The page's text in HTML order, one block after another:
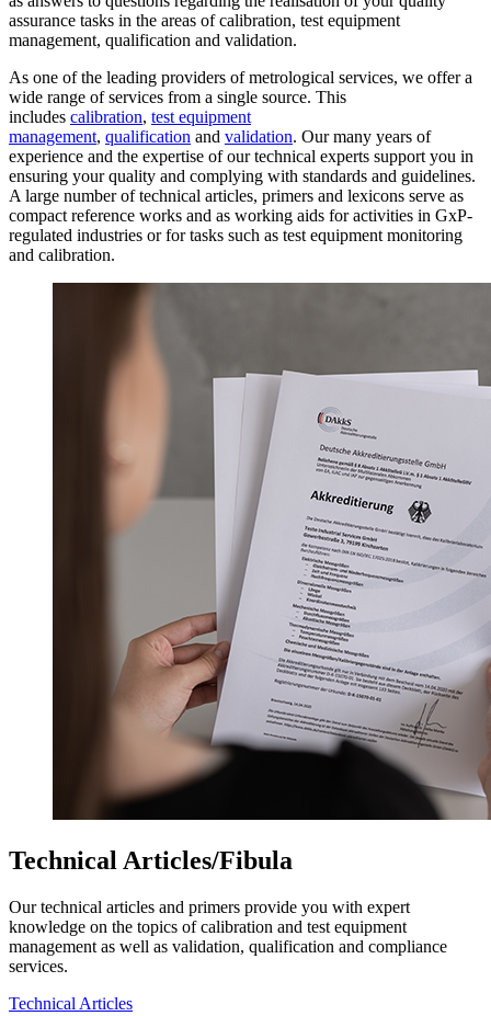
assurance tasks in the areas of calibration, test equipment
management, qualification and validation.
As one of the leading providers of metrological services, we offer a
wide range of services from a single source. This
includes calibration, test equipment
management, qualification and validation. Our many years of
experience and the expertise of our technical experts support you in
ensuring your quality and complying with standards and guidelines.
A large number of technical articles, primers and lexicons serve as
compact reference works and as working aids for activities in GxP-
regulated industries or for tasks such as test equipment monitoring
and calibration.
Technical Articles/Fibula
Our technical articles and primers provide you with expert
knowledge on the topics of calibration and test equipment
management as well as validation, qualification and compliance
services.
Technical Articles